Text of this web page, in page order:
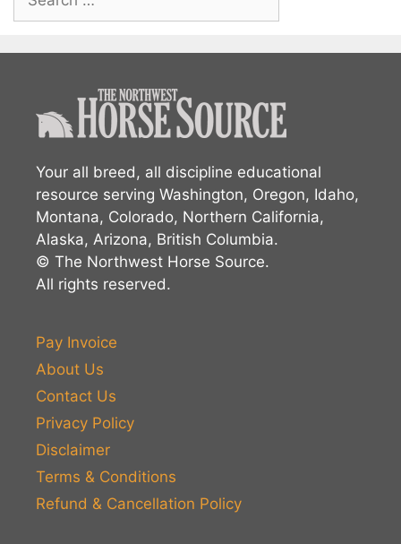
for:
Your all breed, all discipline educational
resource serving Washington, Oregon, Idaho,
Montana, Colorado, Northern California,
Alaska, Arizona, British Columbia.
© The Northwest Horse Source.
All rights reserved.
Pay Invoice
About Us
Contact Us
Privacy Policy
Disclaimer
Terms & Conditions
Refund & Cancellation Policy